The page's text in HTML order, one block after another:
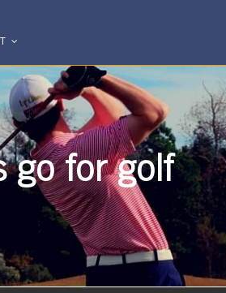
go for golf